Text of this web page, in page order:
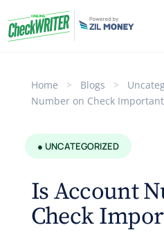
Home > Blogs >
Number on Check
● UNCATEGORIZED
Is Account
Check